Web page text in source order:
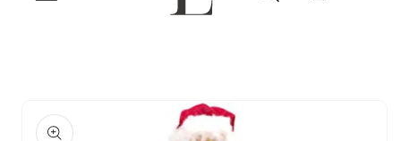
Skip to product
information